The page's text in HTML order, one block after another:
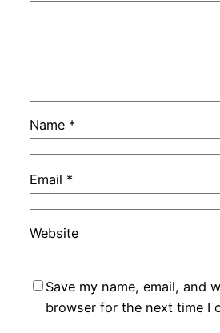
Name *
Email *
Website
Save my name, email, and
browser for the next time I